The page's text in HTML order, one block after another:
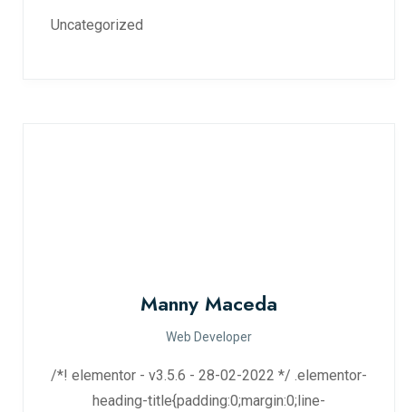
Uncategorized
Manny Maceda
Web Developer
/*! elementor - v3.5.6 - 28-02-2022 */ .elementor-
heading-title{padding:0;margin:0;line-